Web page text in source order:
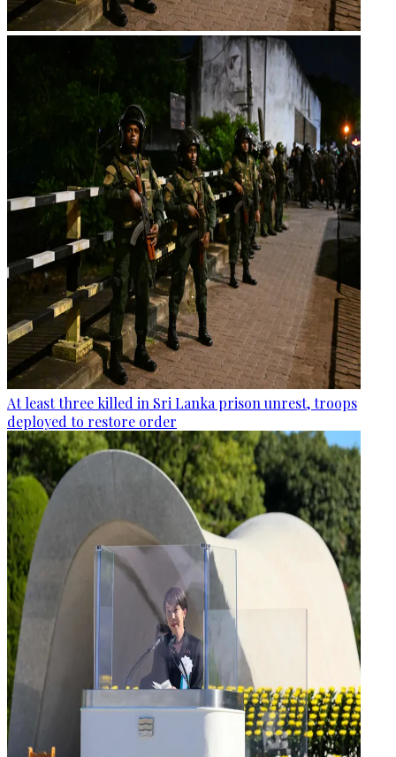
At least three killed in Sri Lanka prison unrest, troops
deployed to restore order